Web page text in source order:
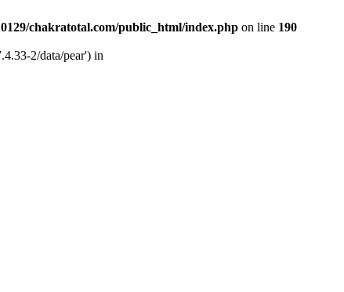
chakratotal.com/public_html/index.php on line 190
2/data/pear') in